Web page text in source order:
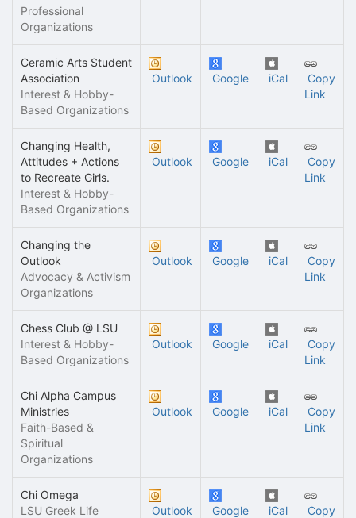
Professional
Organizations
Ceramic Arts Student
Association
Interest & Hobby-
Based Organizations
Outlook Google iCal
Copy
Link
Changing Health,
Attitudes + Actions
to Recreate Girls.
Interest & Hobby-
Based Organizations
Outlook Google iCal
Copy
Link
Changing the
Outlook
Advocacy & Activism
Organizations
Outlook Google iCal
Copy
Link
Chess Club @ LSU
Interest & Hobby-
Based Organizations
Outlook Google iCal
Copy
Link
Chi Alpha Campus
Ministries
Faith-Based &
Spiritual
Organizations
Outlook Google iCal
Copy
Link
Chi Omega
LSU Greek Life
Outlook Google iCal
Copy